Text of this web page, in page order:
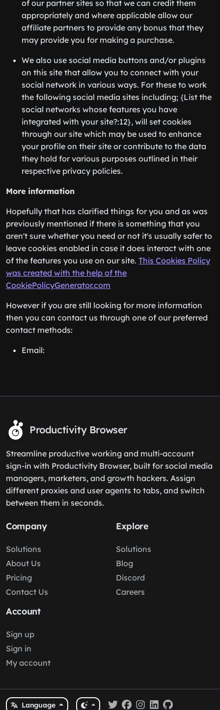
of our partner sites so that we can credit them
appropriately and where applicable allow our
affiliate partners to provide any bonus that they
may provide you for making a purchase.
We also use social media buttons and/or plugins
on this site that allow you to connect with your
social network in various ways. For these to work
the following social media sites including; {List the
social networks whose features you have
integrated with your site?:12}, will set cookies
through our site which may be used to enhance
your profile on their site or contribute to the data
they hold for various purposes outlined in their
respective privacy policies.
More information
Hopefully that has clarified things for you and as was
previously mentioned if there is something that you
aren't sure whether you need or not it's usually safer to
leave cookies enabled in case it does interact with one
of the features you use on our site. This Cookies Policy
was created with the help of the
CookiePolicyGenerator.com
However if you are still looking for more information
then you can contact us through one of our preferred
contact methods:
Email:
Productivity Browser
Streamline productive working and multi-account
sign-in with Productivity Browser, built for social media
managers, marketers, and growth hackers. Assign
different proxies and user agents to tabs, and switch
between them in seconds.
Company
Solutions
About Us
Pricing
Contact Us
Explore
Solutions
Blog
Discord
Careers
Account
Sign up
Sign in
My account
Language